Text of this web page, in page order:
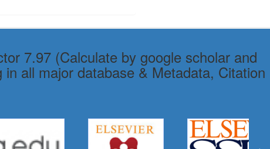
7.97 (Calculate by google scholar and
all major database & Metadata, Citation